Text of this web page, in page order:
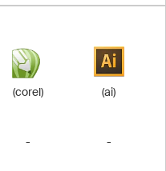
(corel) (ai)
- -